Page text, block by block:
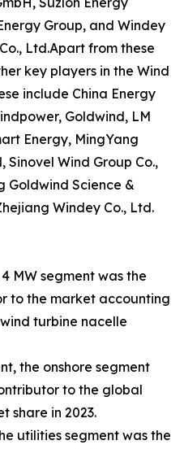
Group, and Windey
Ltd.Apart from these
key players in the Wind
include China Energy
Goldwind, LM
Energy, MingYang
Sinovel Wind Group Co.,
Goldwind Science &
Windey Co., Ltd.
MW segment was the
to the market accounting
turbine nacelle
the onshore segment
to the global
share in 2023.
utilities segment was the